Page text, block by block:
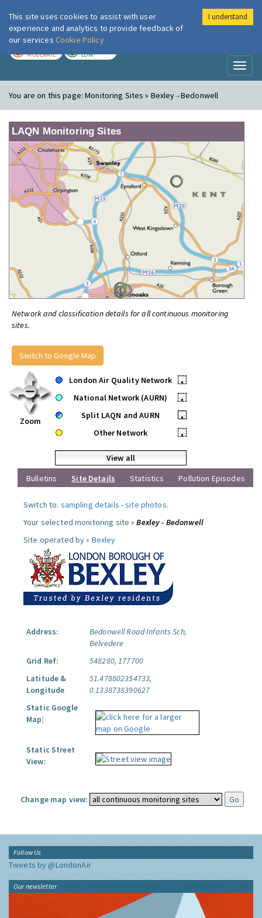
London Air
MODERATE LOW
You are on this page:Monitoring Sites » Bexley - Bedonwell
LAQN Monitoring Sites
Network and classification details for all continuous monitoring
sites.
Switch to Google Map
Zoom
London Air Quality Network
•
National Network (AURN)
•
Split LAQN and AURN
•
Other Network
•
View all
Bulletins
Site Details Statistics Pollution Episodes
Switch to: sampling details -site photos.
Your selected monitoring site »Bexley - Bedonwell
Site operated by » Bexley
Address:
Bedonwell Road Infants Sch,
Belvedere
Grid Ref:
548280, 177700
Latitude &
Longitude
51.478802354733,
0.1338738390627
Static Google
Map:
Static Street
View:
Change map view:
Follow Us
Tweets by @LondonAir
Our newsletter
This site uses cookies to assist with user
experience and analytics to provide feedback of
our services Cookie Policy
I understand